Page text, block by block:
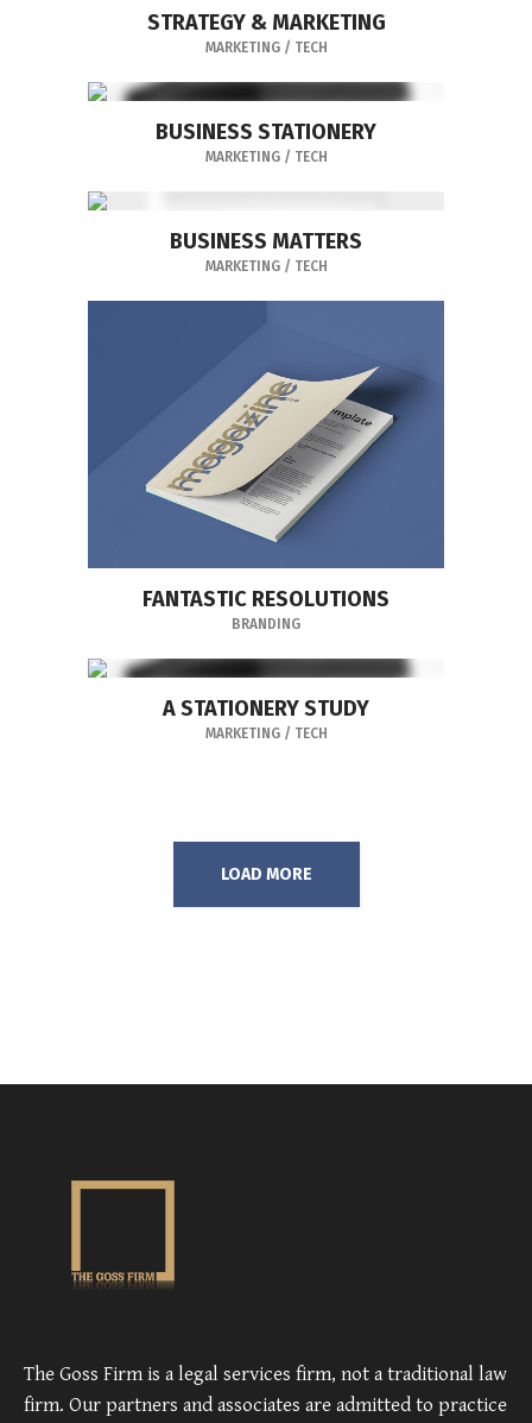
STRATEGY & MARKETING
MARKETING/ TECH
BUSINESS STATIONERY
MARKETING/ TECH
BUSINESS MATTERS
MARKETING/ TECH
FANTASTIC RESOLUTIONS
BRANDING
A STATIONERY STUDY
MARKETING/ TECH
LOAD MORE
The Goss Firm is a legal services firm, not a traditional law
firm. Our partners and associates are admitted to practice